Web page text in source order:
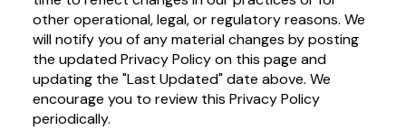
other operational, legal, or regulatory reasons. We
will notify you of any material changes by posting
the updated Privacy Policy on this page and
updating the "Last Updated" date above. We
encourage you to review this Privacy Policy
periodically.